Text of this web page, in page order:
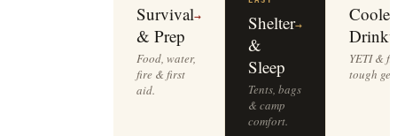
Survival
& Prep
→
Food, water,
fire & first
aid.
Shelter
&
Sleep
→
Tents, bags
& camp
comfort.
YETI &
tough